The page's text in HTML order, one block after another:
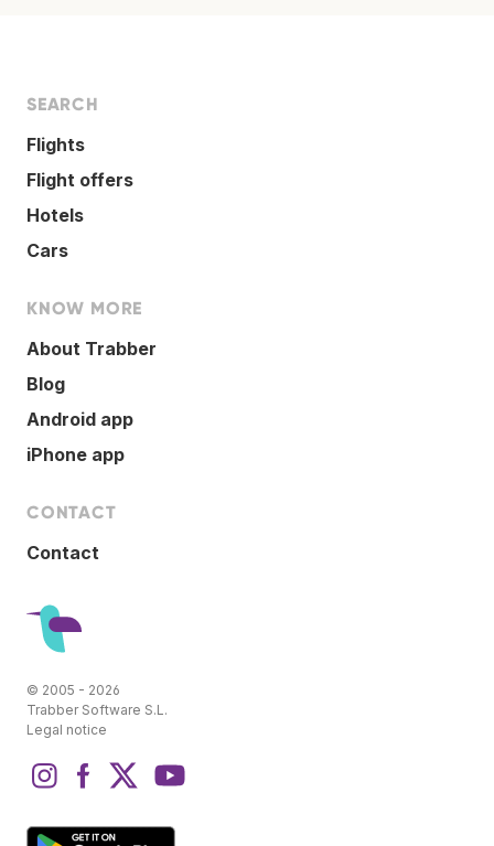
SEARCH
Flights
Flight offers
Hotels
Cars
KNOW MORE
About Trabber
Blog
Android app
iPhone app
CONTACT
Contact
© 2005 - 2026
Trabber Software S.L.
Legal notice